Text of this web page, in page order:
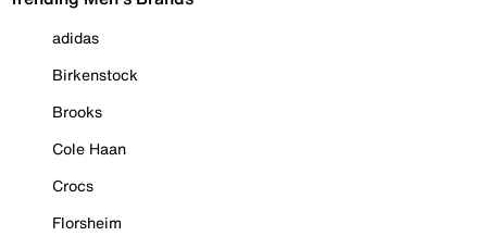
adidas
Birkenstock
Brooks
Cole Haan
Crocs
Florsheim